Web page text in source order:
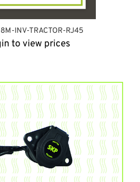
INV-TRACTOR-RJ45
to view prices